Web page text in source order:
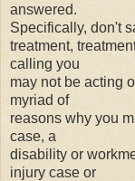
answered.
Specifically, don't
treatment,
calling you
may not be acting
myriad of
reasons why you
case, a
disability or
injury case or